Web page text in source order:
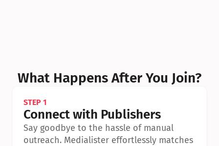
What Happens After You Join?
STEP 1
Connect with Publishers
Say goodbye to the hassle of manual
outreach. Medialister effortlessly matches